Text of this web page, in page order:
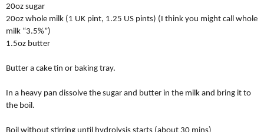
20oz sugar
20oz whole milk (1 UK pint, 1.25 US pints) (I think you might call whole
milk “3.5%”)
1.5oz butter
Butter a cake tin or baking tray.
In a heavy pan dissolve the sugar and butter in the milk and bring it to
the boil.